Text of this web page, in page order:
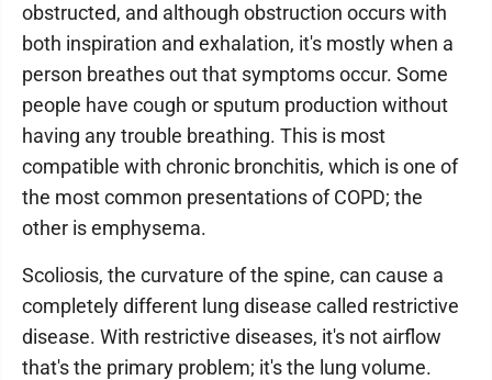
obstructed, and although obstruction occurs with
both inspiration and exhalation, it's mostly when a
person breathes out that symptoms occur. Some
people have cough or sputum production without
having any trouble breathing. This is most
compatible with chronic bronchitis, which is one of
the most common presentations of COPD; the
other is emphysema.
Scoliosis, the curvature of the spine, can cause a
completely different lung disease called restrictive
disease. With restrictive diseases, it's not airflow
that's the primary problem; it's the lung volume.